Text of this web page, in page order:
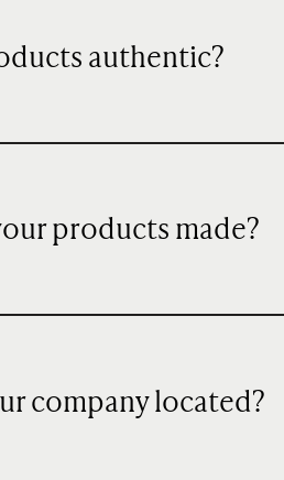
authentic?
products made?
company located?